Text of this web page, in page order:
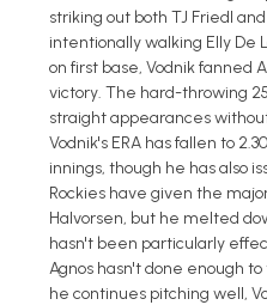
striking out both TJ Friedl
intentionally walking Elly De
on first base, Vodnik fanned
victory. The hard-throwing
straight appearances
Vodnik's ERA has fallen to
innings, though he has also
Rockies have given the
Halvorsen, but he melted
hasn't been particularly
Agnos hasn't done enough
he continues pitching well,